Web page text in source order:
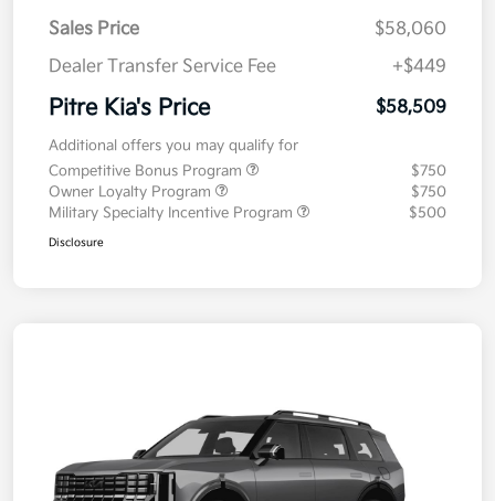
Sales Price
$58,060
Dealer Transfer Service Fee
+$449
Pitre Kia's Price $58,509
Additional offers you may qualify for
Competitive Bonus Program
$750
Owner Loyalty Program
$750
Military Specialty Incentive Program
$500
Disclosure